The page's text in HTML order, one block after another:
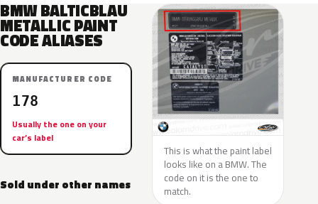
BMW BALTICBLAU
METALLIC PAINT
CODE ALIASES
MANUFACTURER CODE
178
Usually the one on your
car’s label
Sold under other names
This is what the paint label
looks like on a BMW. The
code on it is the one to
match.